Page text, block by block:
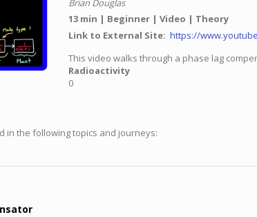
Brian Douglas
13 min
Beginner Video
Theory
Link to External Site https://
This video walks through a phase lag
Radioactivity
0
in the following topics and journeys: